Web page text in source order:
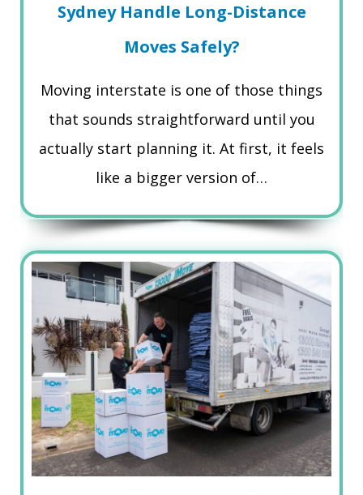
Sydney Handle Long-Distance
Moves Safely?
Moving interstate is one of those things
that sounds straightforward until you
actually start planning it. At first, it feels
like a bigger version of…